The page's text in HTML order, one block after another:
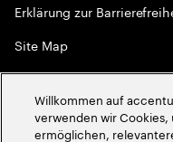
Erklärung zur
Site Map
Globale Meritokratie
2026Accenture. Alle
Willkommen auf
verwenden wir
ermöglichen,